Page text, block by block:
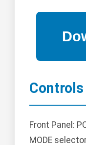
Front Panel:
MODE